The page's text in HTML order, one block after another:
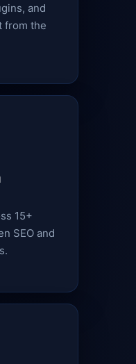
and
from the
15+
SEO and